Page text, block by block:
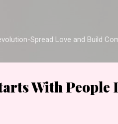
Spread Love and Build
With People